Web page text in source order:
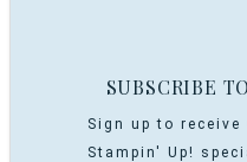
SUBSCRIBE
Sign up to receive
Stampin' Up!